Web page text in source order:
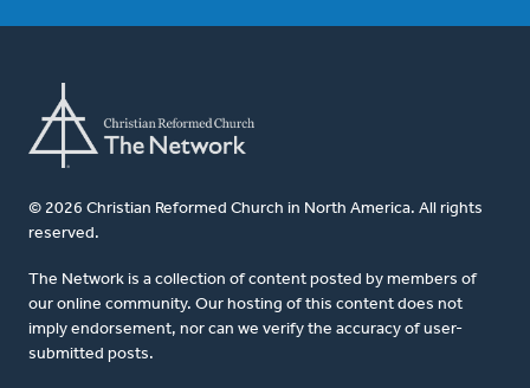
© 2026 Christian Reformed Church in North America. All rights
reserved.
The Network is a collection of content posted by members of
our online community. Our hosting of this content does not
imply endorsement, nor can we verify the accuracy of user-
submitted posts.